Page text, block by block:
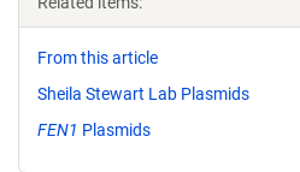
From this article
Sheila Stewart Lab Plasmids
FEN1 Plasmids